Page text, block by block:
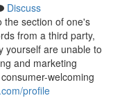
Discuss
the section of one's
from a third party,
yourself are unable to
and marketing
welcoming
profile